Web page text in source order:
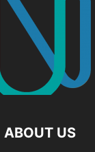
ABOUT US